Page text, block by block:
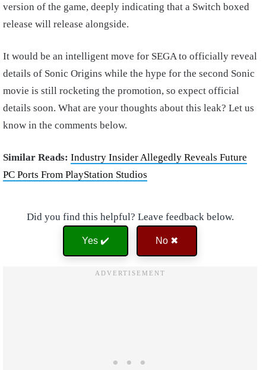
version of the game, deeply indicating that a Switch boxed
release will release alongside.
It would be an intelligent move for SEGA to officially reveal
details of Sonic Origins while the hype for the second Sonic
movie is still rocketing the promotion, so expect official
details soon. What are your thoughts about this leak? Let us
know in the comments below.
Similar Reads: Industry Insider Allegedly Reveals Future
PC Ports From PlayStation Studios
Did you find this helpful? Leave feedback below.
Yes ✔️ No ✖